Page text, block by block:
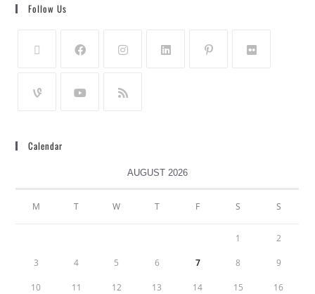
Follow Us
Calendar
AUGUST 2026
M T W T F S S
1 2
3 4 5 6 7 8 9
10 11 12 13 14 15 16